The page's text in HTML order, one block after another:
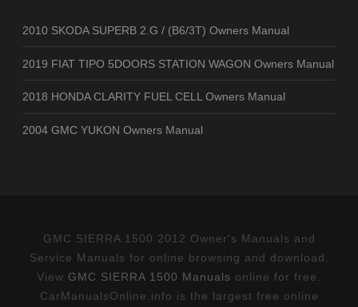
2010 SKODA SUPERB 2.G / (B6/3T) Owners Manual
2019 FIAT TIPO 5DOORS STATION WAGON Owners Manual
2018 HONDA CLARITY FUEL CELL Owners Manual
2004 GMC YUKON Owners Manual
GMC SIERRA 1500 2012 Owner's Manuals and
Service Manuals for online browsing and download.
View GMC SIERRA 1500 Manuals online for free.
CarManualsOnline.info is the largest free online